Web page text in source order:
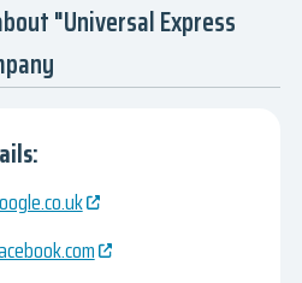
"Universal Express